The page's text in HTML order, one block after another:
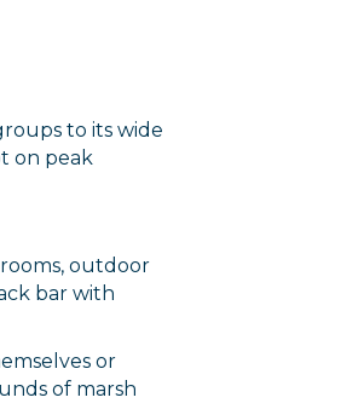
to its wide
on peak
outdoor
bar with
or
of marsh